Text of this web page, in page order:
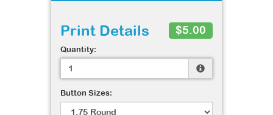
Print Details $5.00
Quantity:
Button Sizes: